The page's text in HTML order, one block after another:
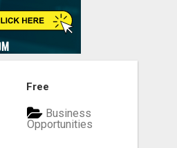
Free
Business
Opportunities